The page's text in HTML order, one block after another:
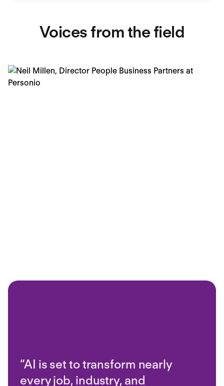
Voices from the field
“AI is set to transform nearly
every job, industry, and